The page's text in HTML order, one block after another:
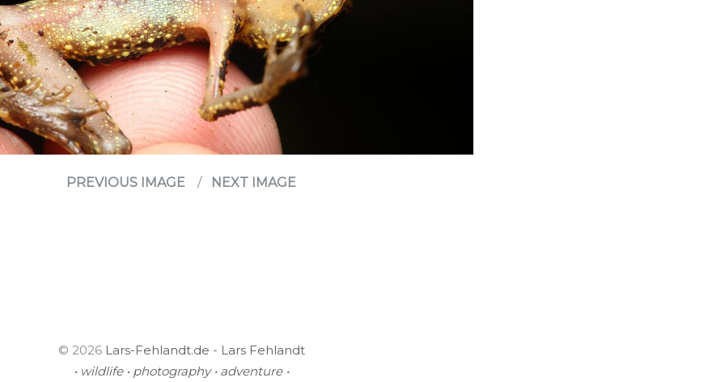
PREVIOUS IMAGE
NEXT IMAGE
© 2026 Lars-Fehlandt.de - Lars Fehlandt
• wildlife • photography • adventure •